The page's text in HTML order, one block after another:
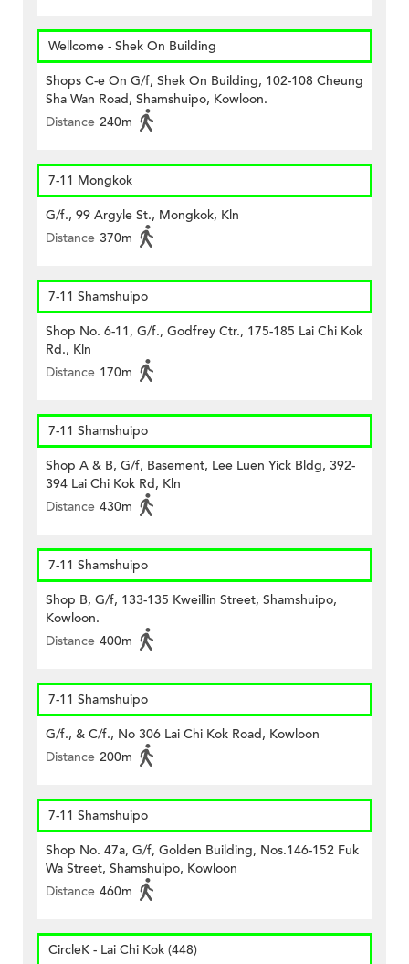
Wellcome - Shek On Building
Shops C-e On G/f, Shek On Building, 102-108 Cheung
Sha Wan Road, Shamshuipo, Kowloon.
Distance 240m
7-11 Mongkok
G/f., 99 Argyle St., Mongkok, Kln
Distance 370m
7-11 Shamshuipo
Shop No. 6-11, G/f., Godfrey Ctr., 175-185 Lai Chi Kok
Rd., Kln
Distance 170m
7-11 Shamshuipo
Shop A & B, G/f, Basement, Lee Luen Yick Bldg, 392-
394 Lai Chi Kok Rd, Kln
Distance 430m
7-11 Shamshuipo
Shop B, G/f, 133-135 Kweillin Street, Shamshuipo,
Kowloon.
Distance 400m
7-11 Shamshuipo
G/f., & C/f., No 306 Lai Chi Kok Road, Kowloon
Distance 200m
7-11 Shamshuipo
Shop No. 47a, G/f, Golden Building, Nos.146-152 Fuk
Wa Street, Shamshuipo, Kowloon
Distance 460m
CircleK - Lai Chi Kok (448)